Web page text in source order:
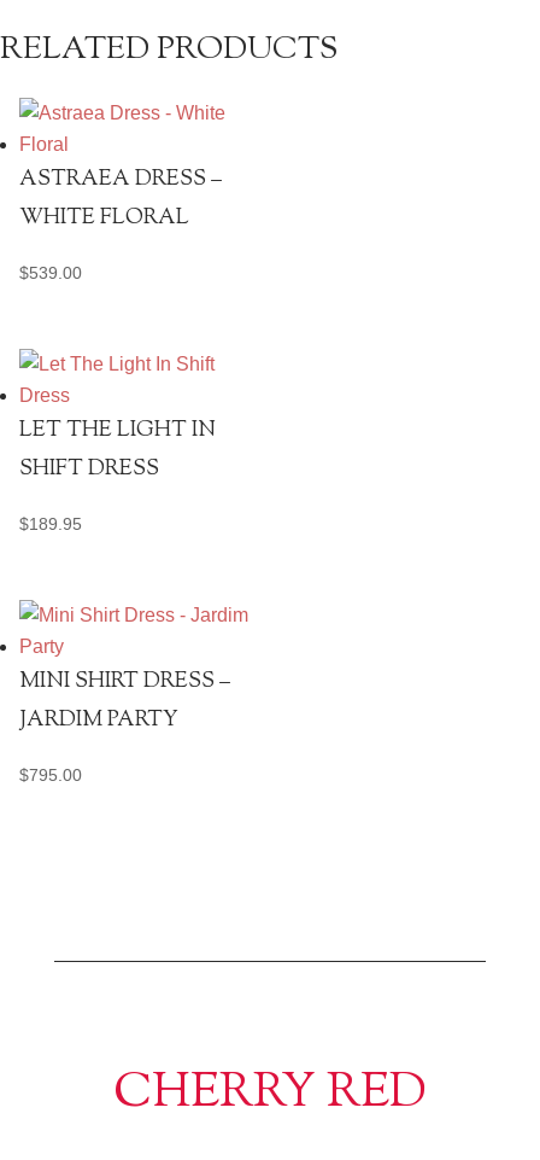
RELATED PRODUCTS
ASTRAEA DRESS –
WHITE FLORAL
$539.00
LET THE LIGHT IN
SHIFT DRESS
$189.95
MINI SHIRT DRESS –
JARDIM PARTY
$795.00
CHERRY RED